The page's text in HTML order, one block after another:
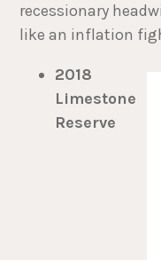
recessionary
like an inflation
2018
Limestone
Reserve